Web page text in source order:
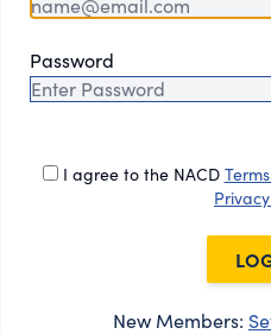
Password
I agree to the NACD
New Members: